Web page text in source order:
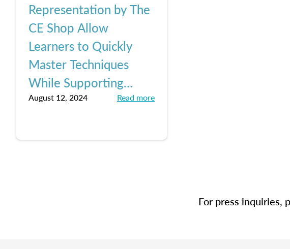
Representation by The
CE Shop Allow
Learners to Quickly
Master Techniques
While Supporting
Buyer Clients, Keeping
Changes
August 12, 2024 Read more
For press inquiries,